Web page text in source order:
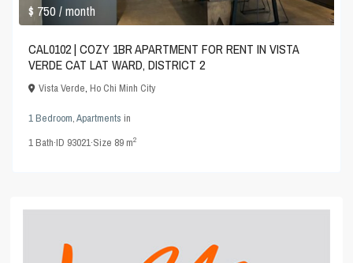
$ 750/ month
CAL0102 | COZY 1BR APARTMENT FOR RENT IN VISTA
VERDE CAT LAT WARD, DISTRICT 2
Vista Verde,Ho Chi Minh City
1 Bedroom,Apartments in
1Bath·ID 93021·Size 89 m2